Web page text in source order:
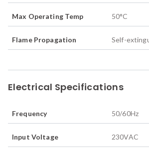
Max Operating Temp 50°C
Flame Propagation Self-
Electrical Specifications
Frequency 50/60Hz
Input Voltage 230VAC